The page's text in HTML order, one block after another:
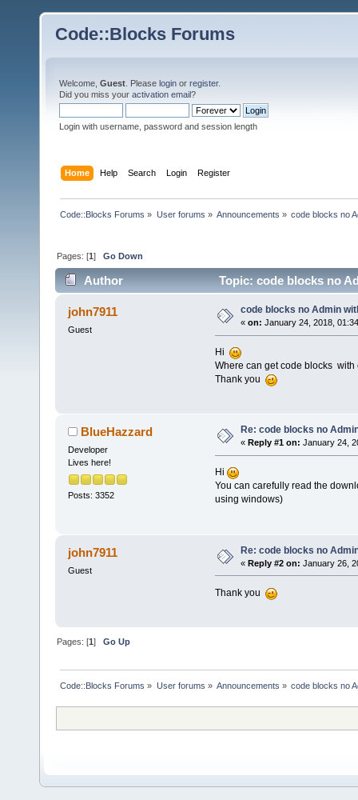
Code::Blocks Forums
Welcome, Guest . Please login or register.
Did you miss your activation email?
Login with username, password and session length
Home Help Search Login Register
Code::Blocks Forums » User forums » Announcements » code blocks no
Pages: [1]Go Down
Author Topic: code blocks no
john7911
Guest
code blocks no Admin
« on: January 24, 2018,
Hi
Where can get code blocks with
Thank you
BlueHazzard
Developer
Lives here!
Posts: 3352
Re: code blocks no
« Reply #1 on: January 24,
Hi
You can carefully read the
using windows)
john7911
Guest
Re: code blocks no
« Reply #2 on: January 26,
Thank you
Pages: [1]Go Up
Code::Blocks Forums » User forums » Announcements » code blocks no